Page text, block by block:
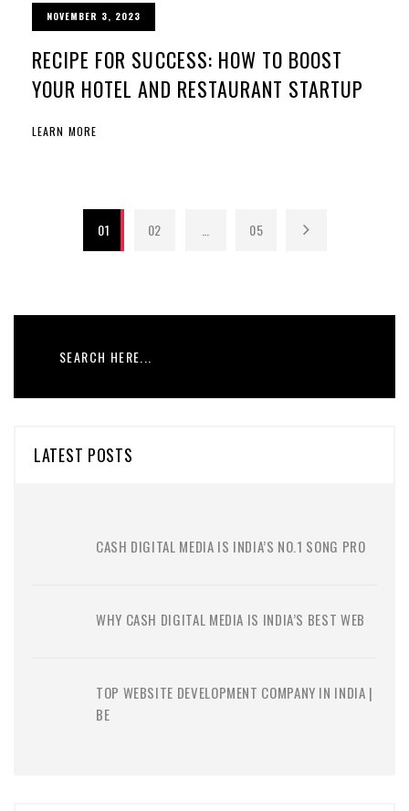
NOVEMBER 3, 2023
RECIPE FOR SUCCESS: HOW TO BOOST
YOUR HOTEL AND RESTAURANT STARTUP
LEARN MORE
01 02 05
LATEST POSTS
CASH DIGITAL MEDIA IS INDIA’S NO.1 SONG PRO
WHY CASH DIGITAL MEDIA IS INDIA’S BEST WEB
TOP WEBSITE DEVELOPMENT COMPANY IN INDIA |
BE